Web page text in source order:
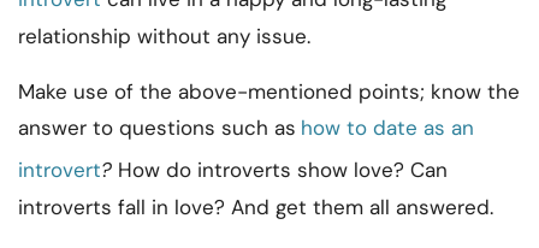
relationship without any issue.
Make use of the above-mentioned points; know the
answer to questions such as how to date as an
introvert? How do introverts show love? Can
introverts fall in love? And get them all answered.